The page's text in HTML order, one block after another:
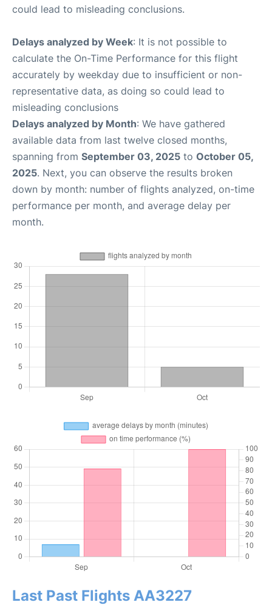
could lead to misleading conclusions.
Delays analyzed by Week: It is not possible to
calculate the On-Time Performance for this flight
accurately by weekday due to insufficient or non-
representative data, as doing so could lead to
misleading conclusions
Delays analyzed by Month: We have gathered
available data from last twelve closed months,
spanning from September 03, 2025 to October 05,
2025. Next, you can observe the results broken
down by month: number of flights analyzed, on-time
performance per month, and average delay per
month.
Last Past Flights AA3227